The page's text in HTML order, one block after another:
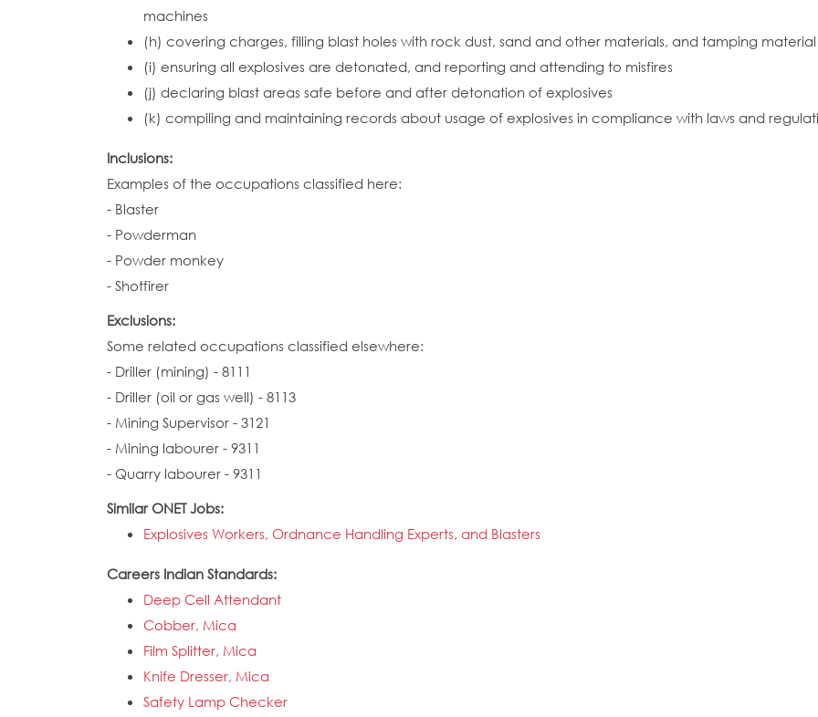
machines
(h) covering charges, filling blast holes with rock dust, sand and other materials, and tamping
(i) ensuring all explosives are detonated, and reporting and attending to misfires
(j) declaring blast areas safe before and after detonation of explosives
(k) compiling and maintaining records about usage of explosives in compliance with laws and
Inclusions:
Examples of the occupations classified here:
- Blaster
- Powderman
- Powder monkey
- Shotfirer
Exclusions:
Some related occupations classified elsewhere:
- Driller (mining) - 8111
- Driller (oil or gas well) - 8113
- Mining Supervisor - 3121
- Mining labourer - 9311
- Quarry labourer - 9311
Similar ONET Jobs:
Explosives Workers, Ordnance Handling Experts, and Blasters
Careers Indian Standards:
Deep Cell Attendant
Cobber, Mica
Film Splitter, Mica
Knife Dresser, Mica
Safety Lamp Checker